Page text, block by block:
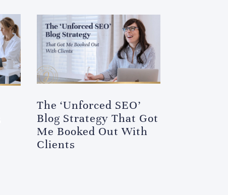
The ‘Unforced SEO’
Blog Strategy That Got
Me Booked Out With
Clients